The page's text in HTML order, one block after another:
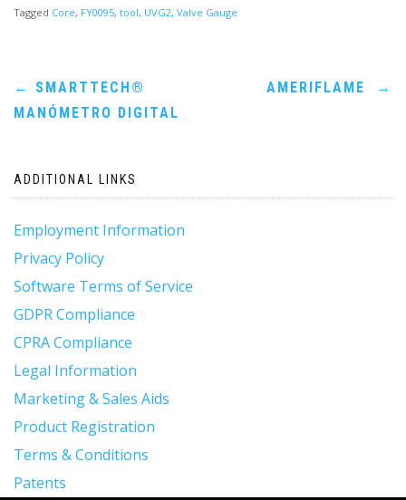
Tagged Core, FY0095, tool, UVG2, Valve Gauge
Post
←
SMARTTECH®
MANÓMETRO DIGITAL
AMERIFLAME →
ADDITIONAL LINKS
Employment Information
Privacy Policy
Software Terms of Service
GDPR Compliance
CPRA Compliance
Legal Information
Marketing & Sales Aids
Product Registration
Terms & Conditions
Patents